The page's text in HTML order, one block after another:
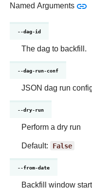
Named Arguments
--dag-id
The dag to backfill.
--dag-run-conf
JSON dag run
--dry-run
Perform a dry run
Default: False
--from-date
Backfill window